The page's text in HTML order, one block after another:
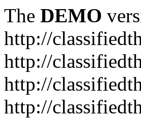
The DEMO
http://
http://
http://
http://